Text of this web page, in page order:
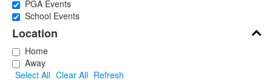
PGA Events
School Events
Location
Home
Away
Select All Clear All Refresh